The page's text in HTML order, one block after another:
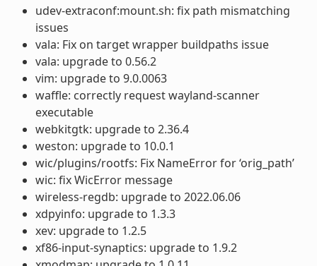
udev-extraconf:mount.sh: fix path mismatching
issues
vala: Fix on target wrapper buildpaths issue
vala: upgrade to 0.56.2
vim: upgrade to 9.0.0063
waffle: correctly request wayland-scanner
executable
webkitgtk: upgrade to 2.36.4
weston: upgrade to 10.0.1
wic/plugins/rootfs: Fix NameError for ‘orig_path’
wic: fix WicError message
wireless-regdb: upgrade to 2022.06.06
xdpyinfo: upgrade to 1.3.3
xev: upgrade to 1.2.5
xf86-input-synaptics: upgrade to 1.9.2